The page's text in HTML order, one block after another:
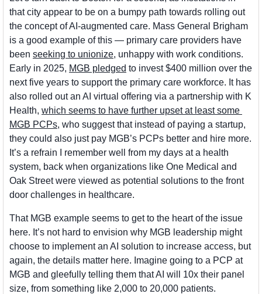
that city appear to be on a bumpy path towards rolling out
the concept of AI-augmented care. Mass General Brigham
is a good example of this — primary care providers have
been seeking to unionize, unhappy with work conditions.
Early in 2025, MGB pledged to invest $400 million over the
next five years to support the primary care workforce. It has
also rolled out an AI virtual offering via a partnership with K
Health, which seems to have further upset at least some
MGB PCPs, who suggest that instead of paying a startup,
they could also just pay MGB’s PCPs better and hire more.
It’s a refrain I remember well from my days at a health
system, back when organizations like One Medical and
Oak Street were viewed as potential solutions to the front
door challenges in healthcare.
That MGB example seems to get to the heart of the issue
here. It’s not hard to envision why MGB leadership might
choose to implement an AI solution to increase access, but
again, the details matter here. Imagine going to a PCP at
MGB and gleefully telling them that AI will 10x their panel
size, from something like 2,000 to 20,000 patients.